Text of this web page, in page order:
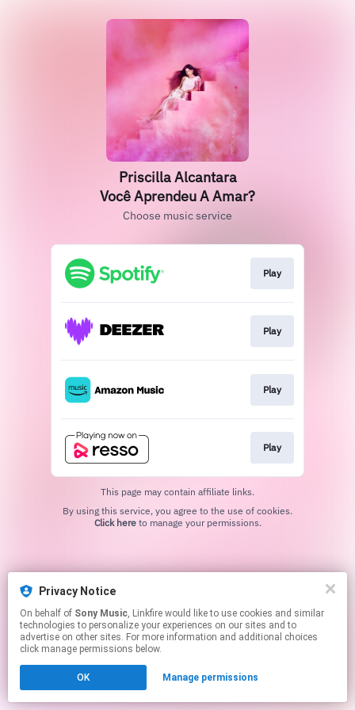
Priscilla Alcantara
Você Aprendeu A Amar?
Choose music service
Play
Play
Play
Play
This page may contain affiliate links.
Click hereto manage your permissions.
Privacy Notice
On behalf of Sony Music, Linkfire would like to use cookies and similar
technologies to personalize your experiences on our sites and to
advertise on other sites. For more information and additional choices
click manage permissions below.
OK Manage permissions